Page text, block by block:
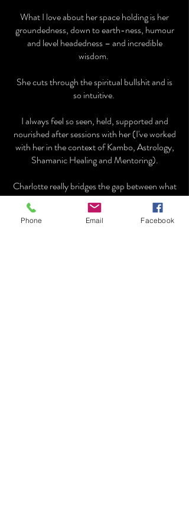
What I love about her space holding is her
groundedness, down to earth-ness, humour
and level headedness – and incredible
wisdom.
She cuts through the spiritual bullshit and is
so intuitive.
I always feel so seen, held, supported and
nourished after sessions with her (I've worked
with her in the context of Kambo, Astrology,
Shamanic Healing and Mentoring).
Charlotte really bridges the gap between what
it means to be in the human experience and
the deeper more ethereal realms with no
nonsense or fluff.
Phone Email Facebook